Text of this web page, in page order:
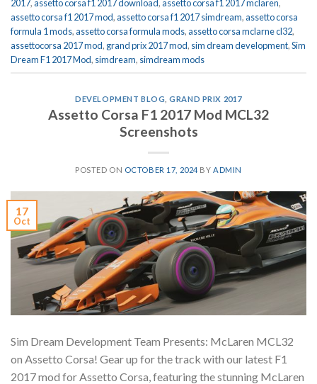
2017,assetto corsa f1 2017 download,assetto corsa f1 2017 mclaren,
assetto corsa f1 2017 mod,assetto corsa f1 2017 simdream,assetto corsa
formula 1 mods,assetto corsa formula mods,assetto corsa mclarne cl32,
assettocorsa 2017 mod, grand prix 2017 mod, sim dream development,Sim
Dream F1 2017 Mod, simdream, simdream mods
DEVELOPMENT BLOG ,GRAND PRIX 2017
Assetto Corsa F1 2017 Mod MCL32
Screenshots
POSTED ON OCTOBER 17, 2024BY ADMIN
17
Oct
Sim Dream Development Team Presents: McLaren MCL32
on Assetto Corsa! Gear up for the track with our latest F1
2017 mod for Assetto Corsa, featuring the stunning McLaren